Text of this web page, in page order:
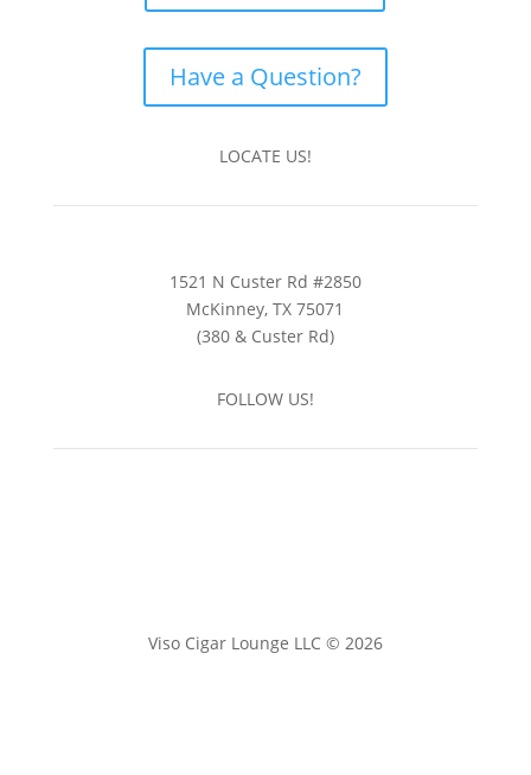
Have a Question?
LOCATE US!
1521 N Custer Rd #2850
McKinney, TX 75071
(380 & Custer Rd)
FOLLOW US!
Viso Cigar Lounge LLC © 2026